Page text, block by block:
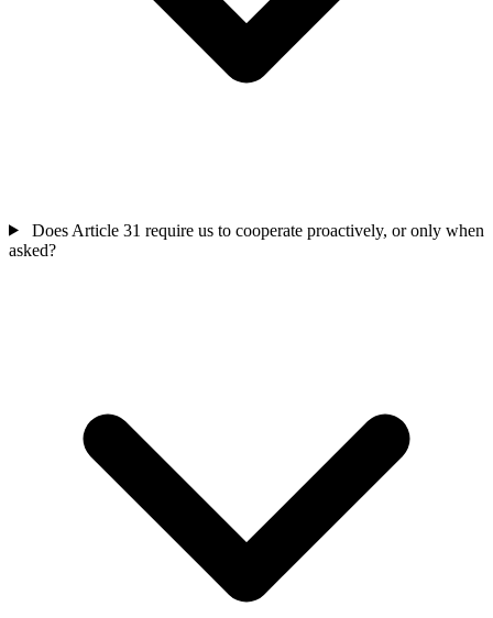
Does Article 31 require us to cooperate proactively, or only when
asked?